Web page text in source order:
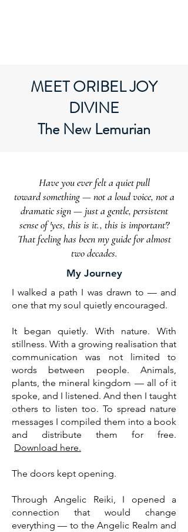
MEET ORIBEL JOY
DIVINE
The New Lemurian
Have you ever felt a quiet pull
toward something — not a loud voice, not a
dramatic sign — just a gentle, persistent
sense of 'yes, this is it., this is important'?
That feeling has been my guide for almost
two decades.
My Journey
I walked a path I was drawn to — and
one that my soul quietly encouraged.
It began quietly. With nature. With
stillness. With a growing realisation that
communication was not limited to
words between people. Animals,
plants, the mineral kingdom — all of it
spoke, and I listened. And then I taught
others to listen too. To spread nature
messages I compiled them into a book
and distribute them for free.
Download here.
The doors kept opening.
Through Angelic Reiki, I opened a
connection that would change
everything — to the Angelic Realm and